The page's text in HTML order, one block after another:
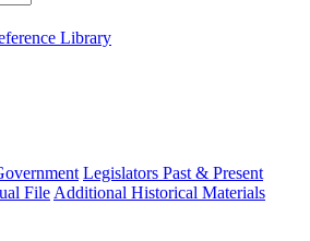
Library
Legislators Past & Present
File Additional Historical Materials